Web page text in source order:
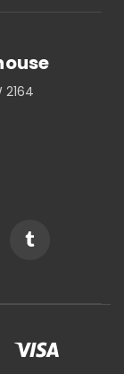
2164